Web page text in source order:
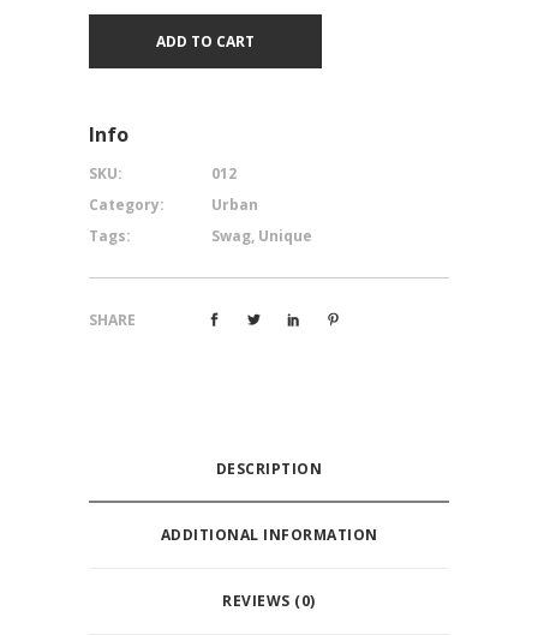
quantity
ADD TO CART
Info
SKU:
012
Category:
Urban
Tags:
Swag, Unique
SHARE
DESCRIPTION
ADDITIONAL INFORMATION
REVIEWS (0)